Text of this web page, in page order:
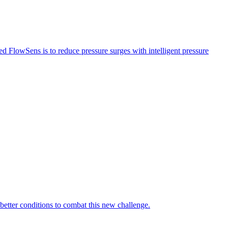
FlowSens is to reduce pressure surges with intelligent pressure
conditions to combat this new challenge.